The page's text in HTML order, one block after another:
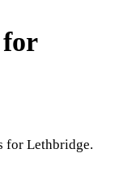
for
for Lethbridge.